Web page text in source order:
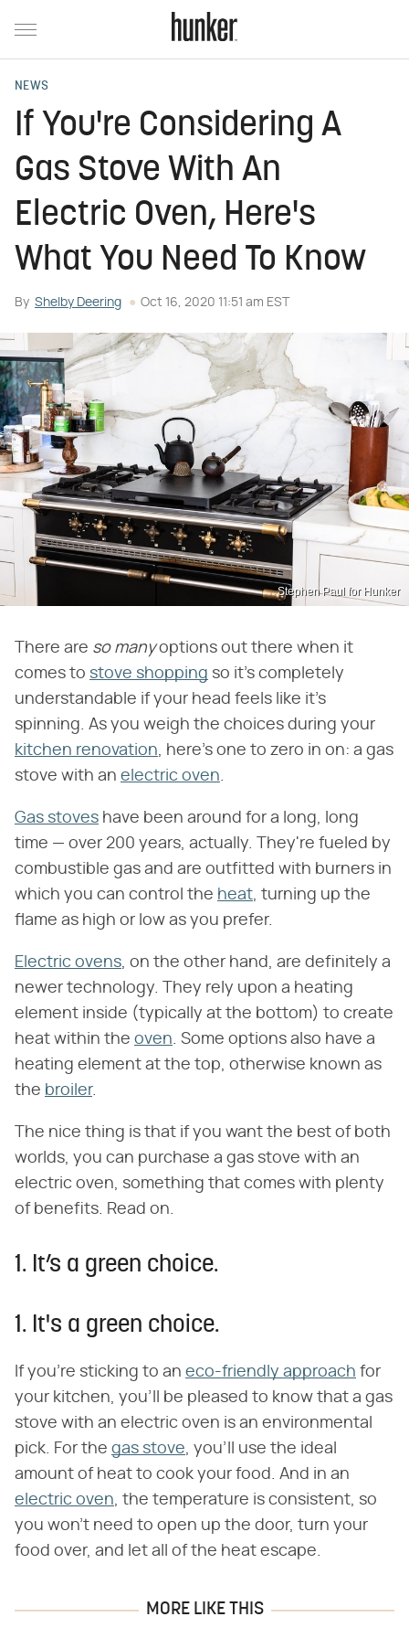
NEWS
If You're Considering A
Gas Stove With An
Electric Oven, Here's
What You Need To Know
By Shelby Deering Oct 16, 2020 11:51 am EST
Stephen Paul for Hunker
There are so manyoptions out there when it
comes to stove shopping so it's completely
understandable if your head feels like it's
spinning. As you weigh the choices during your
kitchen renovation, here's one to zero in on: a gas
stove with an electric oven.
Gas stoves have been around for a long, long
time — over 200 years, actually. They're fueled by
combustible gas and are outfitted with burners in
which you can control the heat, turning up the
flame as high or low as you prefer.
Electric ovens, on the other hand, are definitely a
newer technology. They rely upon a heating
element inside (typically at the bottom) to create
heat within the oven. Some options also have a
heating element at the top, otherwise known as
the broiler.
The nice thing is that if you want the best of both
worlds, you can purchase a gas stove with an
electric oven, something that comes with plenty
of benefits. Read on.
1. It’s a green choice.
1. It's a green choice.
If you're sticking to an eco-friendly approach for
your kitchen, you'll be pleased to know that a gas
stove with an electric oven is an environmental
pick. For the gas stove, you'll use the ideal
amount of heat to cook your food. And in an
electric oven, the temperature is consistent, so
you won't need to open up the door, turn your
food over, and let all of the heat escape.
MORE LIKE THIS